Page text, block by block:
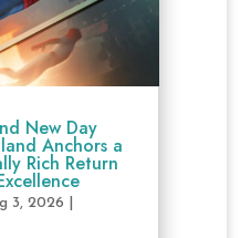
New Day
Anchors a
Rich Return
3, 2026